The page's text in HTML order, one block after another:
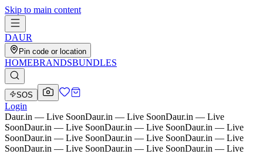
Skip to main content
DAUR
Pin code or location
HOMEBRANDSBUNDLES
SOS
Login
Daur.in — Live SoonDaur.in — Live SoonDaur.in — Live
SoonDaur.in — Live SoonDaur.in — Live SoonDaur.in — Live
SoonDaur.in — Live SoonDaur.in — Live SoonDaur.in — Live
SoonDaur.in — Live SoonDaur.in — Live SoonDaur.in — Live